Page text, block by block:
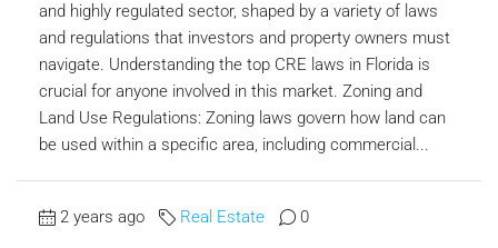
and highly regulated sector, shaped by a variety of laws
and regulations that investors and property owners must
navigate. Understanding the top CRE laws in Florida is
crucial for anyone involved in this market. Zoning and
Land Use Regulations: Zoning laws govern how land can
be used within a specific area, including commercial...
2 years ago Real Estate 0